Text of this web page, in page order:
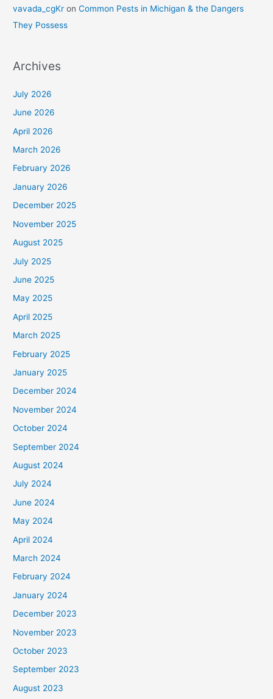
vavada_cgKr onCommon Pests in Michigan & the Dangers
They Possess
Archives
July 2026
June 2026
April 2026
March 2026
February 2026
January 2026
December 2025
November 2025
August 2025
July 2025
June 2025
May 2025
April 2025
March 2025
February 2025
January 2025
December 2024
November 2024
October 2024
September 2024
August 2024
July 2024
June 2024
May 2024
April 2024
March 2024
February 2024
January 2024
December 2023
November 2023
October 2023
September 2023
August 2023